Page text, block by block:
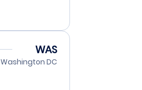
WAS
Washington DC